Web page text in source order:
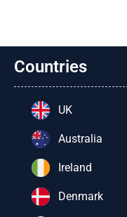
Countries
UK
Australia
Ireland
Denmark